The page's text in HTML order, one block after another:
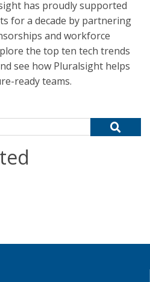
has proudly supported
for a decade by partnering
and workforce
the top ten tech trends
see how Pluralsight helps
ready teams.